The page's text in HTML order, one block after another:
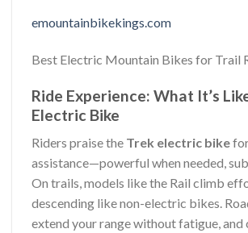
emountainbikekings.com
Best Electric Mountain Bikes for Trail
Ride Experience: What It’s
Electric Bike
Riders praise the Trek electric bike
assistance—powerful when needed,
On trails, models like the Rail climb
descending like non-electric bikes.
extend your range without fatigue, and